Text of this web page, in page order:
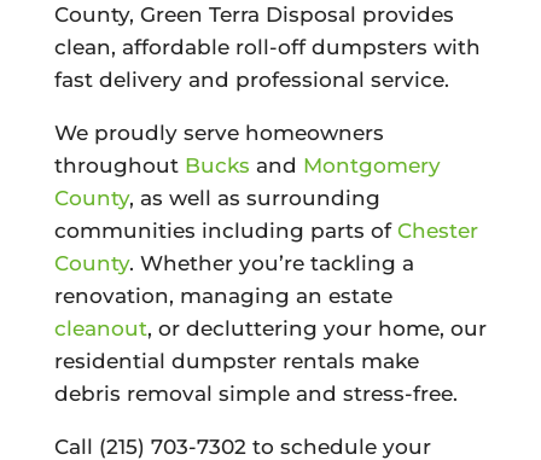
County, Green Terra Disposal provides
clean, affordable roll-off dumpsters with
fast delivery and professional service.
We proudly serve homeowners
throughout Bucks and Montgomery
County, as well as surrounding
communities including parts of Chester
County. Whether you’re tackling a
renovation, managing an estate
cleanout, or decluttering your home, our
residential dumpster rentals make
debris removal simple and stress-free.
Call (215) 703-7302 to schedule your